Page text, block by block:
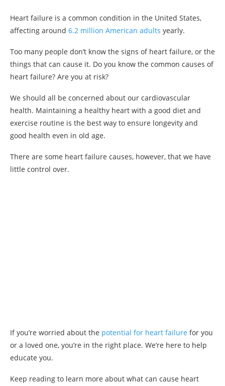
Heart failure is a common condition in the United States,
affecting around 6.2 million American adults yearly.
Too many people don’t know the signs of heart failure, or the
things that can cause it. Do you know the common causes of
heart failure? Are you at risk?
We should all be concerned about our cardiovascular
health. Maintaining a healthy heart with a good diet and
exercise routine is the best way to ensure longevity and
good health even in old age.
There are some heart failure causes, however, that we have
little control over.
If you’re worried about the potential for heart failure for you
or a loved one, you’re in the right place. We’re here to help
educate you.
Keep reading to learn more about what can cause heart